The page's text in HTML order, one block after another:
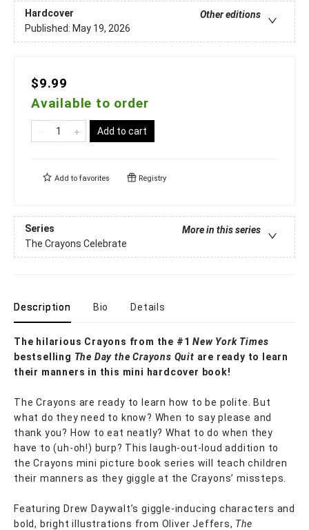
Hardcover
Other editions
Published: May 19, 2026
$9.99
Available to order
Add to cart
Add to favorites Registry
Series
More in this series
The Crayons Celebrate
Description Bio Details
The hilarious Crayons from the #1New York Times
bestselling The Day the Crayons Quit are ready to learn
their manners in this mini hardcover book!
The Crayons are ready to learn how to be polite. But
what do they need to know? When to say please and
thank you? How to eat neatly? What to do when they
have to (uh-oh!) burp? This laugh-out-loud addition to
the Crayons mini picture book series will teach children
their manners as they giggle at the Crayons’ missteps.
Featuring Drew Daywalt’s giggle-inducing characters and
bold, bright illustrations from Oliver Jeffers, The